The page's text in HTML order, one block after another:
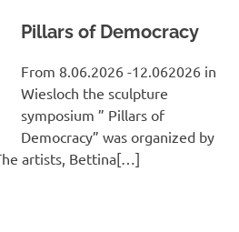
Pillars of Democracy
From 8.06.2026 -12.062026 in
Wiesloch the sculpture
symposium ” Pillars of
Democracy” was organized by
artists, Bettina[…]